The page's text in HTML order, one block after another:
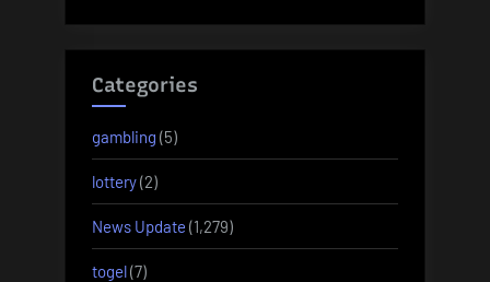
Categories
gambling (5)
lottery(2)
News Update (1,279)
togel(7)